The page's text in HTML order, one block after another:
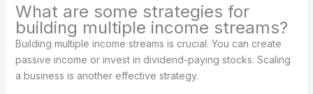
What are some strategies for
building multiple income streams?
Building multiple income streams is crucial. You can create
passive income or invest in dividend-paying stocks. Scaling
a business is another effective strategy.